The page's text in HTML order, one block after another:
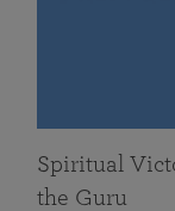
Spiritual
the Guru